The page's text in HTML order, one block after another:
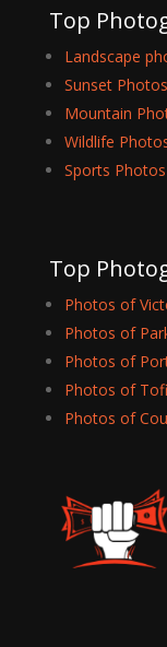
Top
Landscape
Sunset Photos
Mountain
Wildlife
Sports Photos
Top
Photos of
Photos of
Photos of
Photos of
Photos of